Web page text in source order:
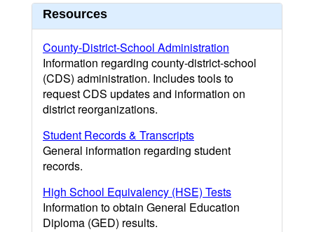
Resources
County-District-School Administration
Information regarding county-district-school
(CDS) administration. Includes tools to
request CDS updates and information on
district reorganizations.
Student Records & Transcripts
General information regarding student
records.
High School Equivalency (HSE) Tests
Information to obtain General Education
Diploma (GED) results.